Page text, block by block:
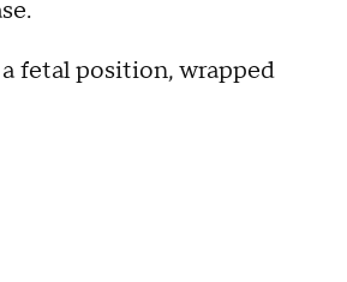
fetal position, wrapped